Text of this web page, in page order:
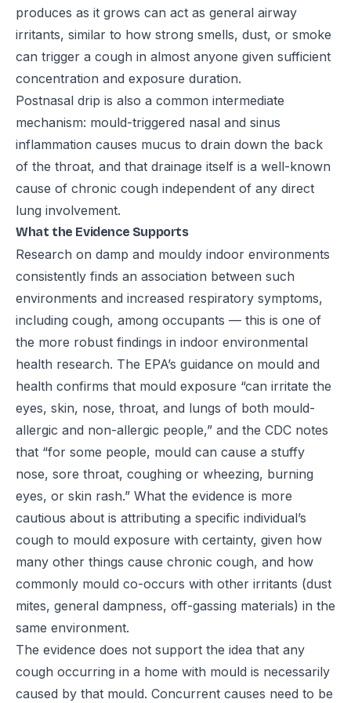
produces as it grows can act as general airway
irritants, similar to how strong smells, dust, or smoke
can trigger a cough in almost anyone given sufficient
concentration and exposure duration.
Postnasal drip is also a common intermediate
mechanism: mould-triggered nasal and sinus
inflammation causes mucus to drain down the back
of the throat, and that drainage itself is a well-known
cause of chronic cough independent of any direct
lung involvement.
What the Evidence Supports
Research on damp and mouldy indoor environments
consistently finds an association between such
environments and increased respiratory symptoms,
including cough, among occupants — this is one of
the more robust findings in indoor environmental
health research. The EPA’s guidance on mould and
health confirms that mould exposure “can irritate the
eyes, skin, nose, throat, and lungs of both mould-
allergic and non-allergic people,” and the CDC notes
that “for some people, mould can cause a stuffy
nose, sore throat, coughing or wheezing, burning
eyes, or skin rash.” What the evidence is more
cautious about is attributing a specific individual’s
cough to mould exposure with certainty, given how
many other things cause chronic cough, and how
commonly mould co-occurs with other irritants (dust
mites, general dampness, off-gassing materials) in the
same environment.
The evidence does not support the idea that any
cough occurring in a home with mould is necessarily
caused by that mould. Concurrent causes need to be